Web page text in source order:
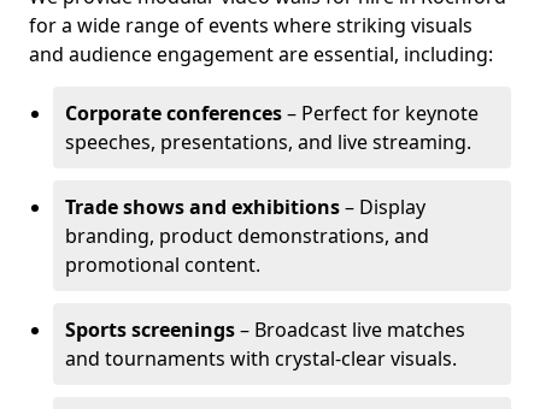
for a wide range of events where striking visuals
and audience engagement are essential, including:
Corporate conferences– Perfect for keynote
speeches, presentations, and live streaming.
Trade shows and exhibitions– Display
branding, product demonstrations, and
promotional content.
Sports screenings– Broadcast live matches
and tournaments with crystal-clear visuals.